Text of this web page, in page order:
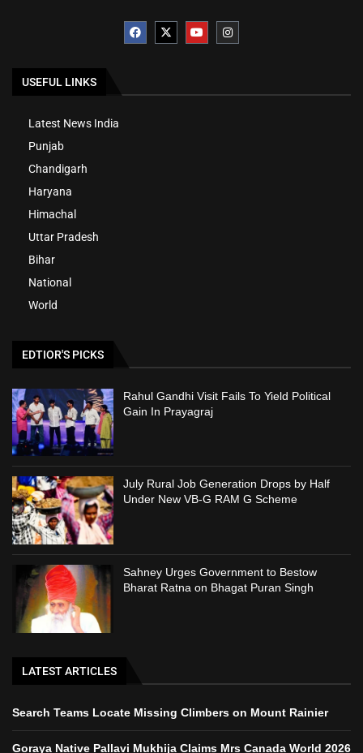
USEFUL LINKS
Latest News India
Punjab
Chandigarh
Haryana
Himachal
Uttar Pradesh
Bihar
National
World
EDTIOR'S PICKS
Rahul Gandhi Visit Fails To Yield Political
Gain In Prayagraj
July Rural Job Generation Drops by Half
Under New VB-G RAM G Scheme
Sahney Urges Government to Bestow
Bharat Ratna on Bhagat Puran Singh
LATEST ARTICLES
Search Teams Locate Missing Climbers on Mount Rainier
Goraya Native Pallavi Mukhija Claims Mrs Canada World 2026